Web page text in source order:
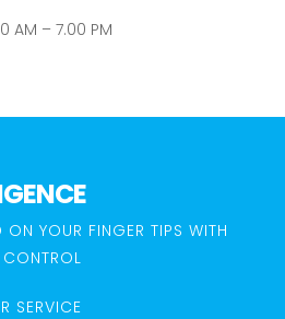
AM – 7.00 PM
ON YOUR FINGER TIPS WITH
SERVICE